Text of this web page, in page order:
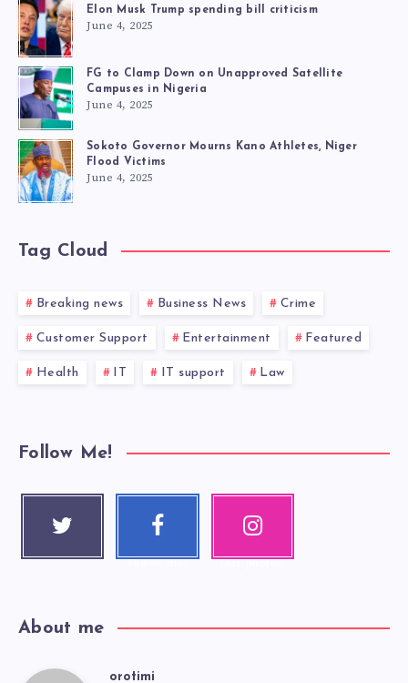
Elon Musk Trump spending bill criticism
June 4, 2025
FG to Clamp Down on Unapproved Satellite
Campuses in Nigeria
June 4, 2025
Sokoto Governor Mourns Kano Athletes, Niger
Flood Victims
June 4, 2025
Tag Cloud
Breaking news Business News Crime
Customer Support Entertainment Featured
Health IT IT support Law
Follow Me!
Twitter
Follow me!
Faceboo
k
Follow me!
Instagra
m
Our photos!
About me
orotimi